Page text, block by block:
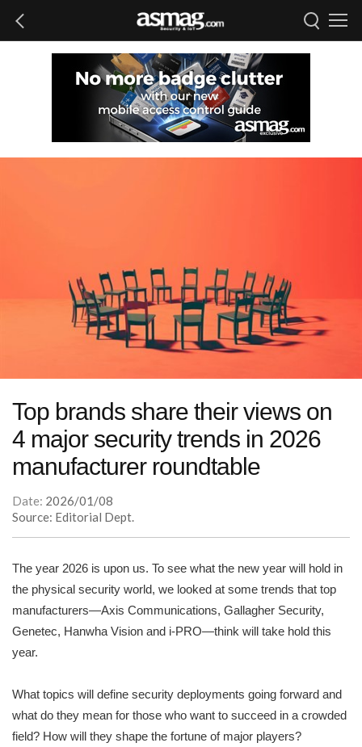
Top brands share their views on
4 major security trends in 2026
manufacturer roundtable
Date: 2026/01/08
Source: Editorial Dept.
The year 2026 is upon us. To see what the new year will hold in
the physical security world, we looked at some trends that top
manufacturers—Axis Communications, Gallagher Security,
Genetec, Hanwha Vision and i-PRO—think will take hold this
year.
What topics will define security deployments going forward and
what do they mean for those who want to succeed in a crowded
field? How will they shape the fortune of major players?